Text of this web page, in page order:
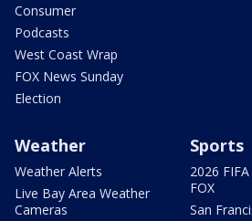
Consumer
Podcasts
West Coast Wrap
FOX News Sunday
Election
Weather
Weather Alerts
Live Bay Area Weather
Cameras
Sports
2026
FOX
San